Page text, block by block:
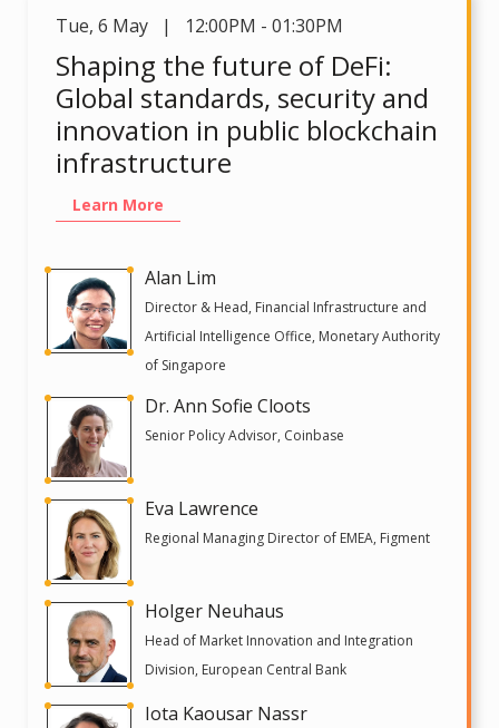
Tue, 6 May | 12:00PM - 01:30PM
Shaping the future of DeFi:
Global standards, security and
innovation in public blockchain
infrastructure
Learn More
Alan Lim
Director & Head, Financial Infrastructure and
Artificial Intelligence Office, Monetary Authority
of Singapore
Dr. Ann Sofie Cloots
Senior Policy Advisor, Coinbase
Eva Lawrence
Regional Managing Director of EMEA, Figment
Holger Neuhaus
Head of Market Innovation and Integration
Division, European Central Bank
Iota Kaousar Nassr